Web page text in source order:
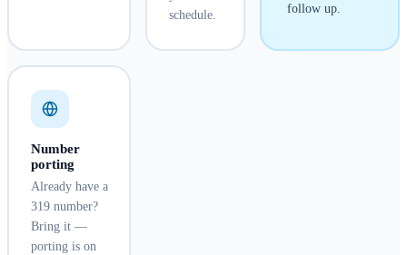
follow up.
schedule.
Number
porting
Already have a
319 number?
Bring it —
porting is on